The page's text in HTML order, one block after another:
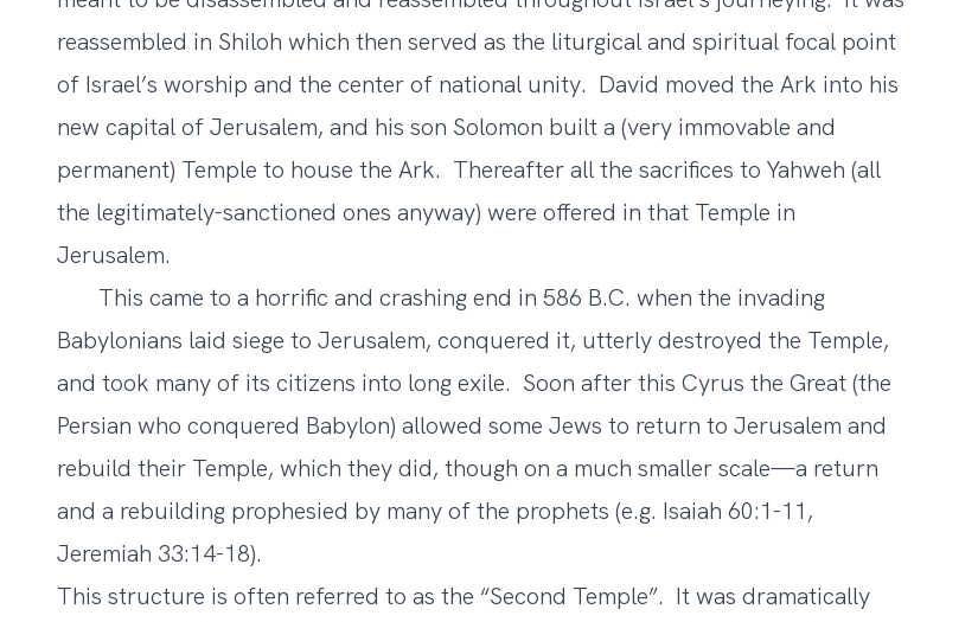
reassembled in Shiloh which then served as the liturgical and spiritual focal point
of Israel’s worship and the center of national unity. David moved the Ark into his
new capital of Jerusalem, and his son Solomon built a (very immovable and
permanent) Temple to house the Ark. Thereafter all the sacrifices to Yahweh (all
the legitimately-sanctioned ones anyway) were offered in that Temple in
Jerusalem.
This came to a horrific and crashing end in 586 B.C. when the invading
Babylonians laid siege to Jerusalem, conquered it, utterly destroyed the Temple,
and took many of its citizens into long exile. Soon after this Cyrus the Great (the
Persian who conquered Babylon) allowed some Jews to return to Jerusalem and
rebuild their Temple, which they did, though on a much smaller scale—a return
and a rebuilding prophesied by many of the prophets (e.g. Isaiah 60:1-11,
Jeremiah 33:14-18).
This structure is often referred to as the “Second Temple”. It was dramatically